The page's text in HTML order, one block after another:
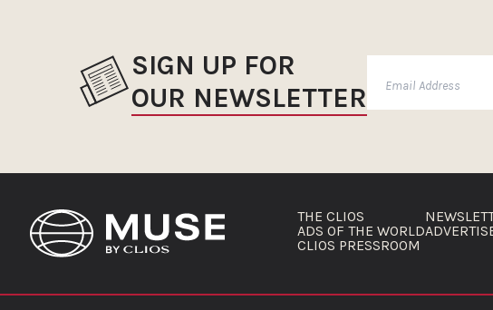
SIGN UP FOR
OUR NEWSLETTER
THE CLIOS
ADS OF THE WORLD
CLIOS PRESSROOM